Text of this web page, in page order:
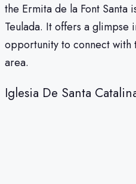
the Ermita de la Font Santa
Teulada. It offers a glimpse
opportunity to connect
area.
Iglesia De Santa